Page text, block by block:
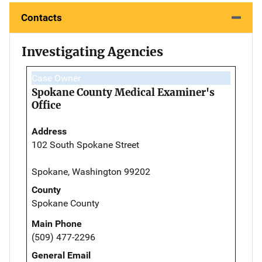
Contacts
Investigating Agencies
Case Owner
Spokane County Medical Examiner's
Office
Address
102 South Spokane Street
Spokane, Washington 99202
County
Spokane County
Main Phone
(509) 477-2296
General Email